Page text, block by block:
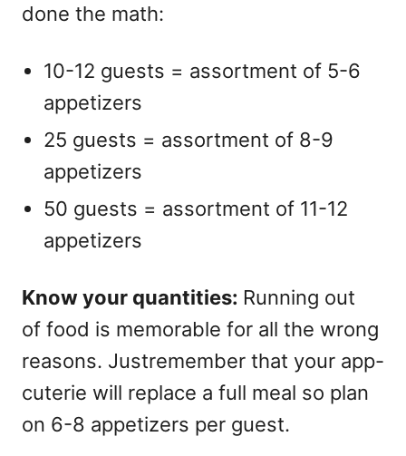
done the math:
10-12 guests = assortment of 5-6
appetizers
25 guests = assortment of 8-9
appetizers
50 guests = assortment of 11-12
appetizers
Know your quantities: Running out
of food is memorable for all the wrong
reasons. Justremember that your app-
cuterie will replace a full meal so plan
on 6-8 appetizers per guest.